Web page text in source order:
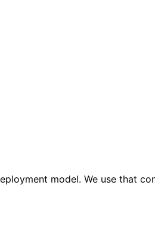
model. We use that